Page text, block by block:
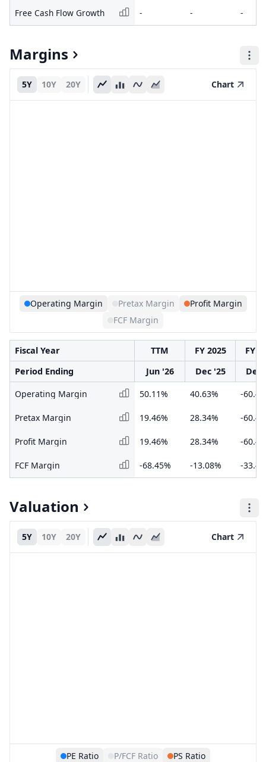
Free Cash Flow Growth - - -
Margins
5Y 10Y 20Y Chart
Operating Margin Pretax Margin
Profit Margin
FCF Margin
Fiscal Year TTM FY 2025
FY
Period Ending
Jun '26 Dec '25
Dec
Operating Margin
50.11% 40.63% -
Pretax Margin 19.46% 28.34% -
Profit Margin 19.46% 28.34% -
FCF Margin -68.45% -13.08% -
Valuation
5Y 10Y 20Y Chart
PE Ratio P/FCF Ratio PS Ratio